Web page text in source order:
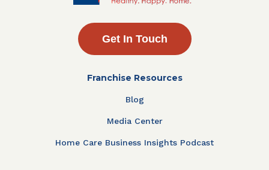
Get In Touch
Franchise Resources
Blog
Media Center
Home Care Business Insights Podcast